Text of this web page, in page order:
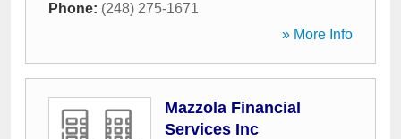
Phone: (248) 275-1671
» More Info
Mazzola Financial
Services Inc